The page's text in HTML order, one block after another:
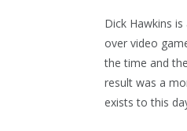
Dick Hawkins
over video
the time and
result was a
exists to this